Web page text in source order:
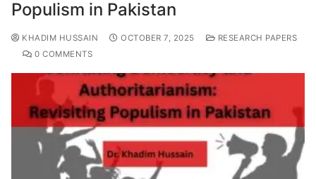
Populism in Pakistan
KHADIM HUSSAIN OCTOBER 7, 2025
RESEARCH PAPERS
0 COMMENTS